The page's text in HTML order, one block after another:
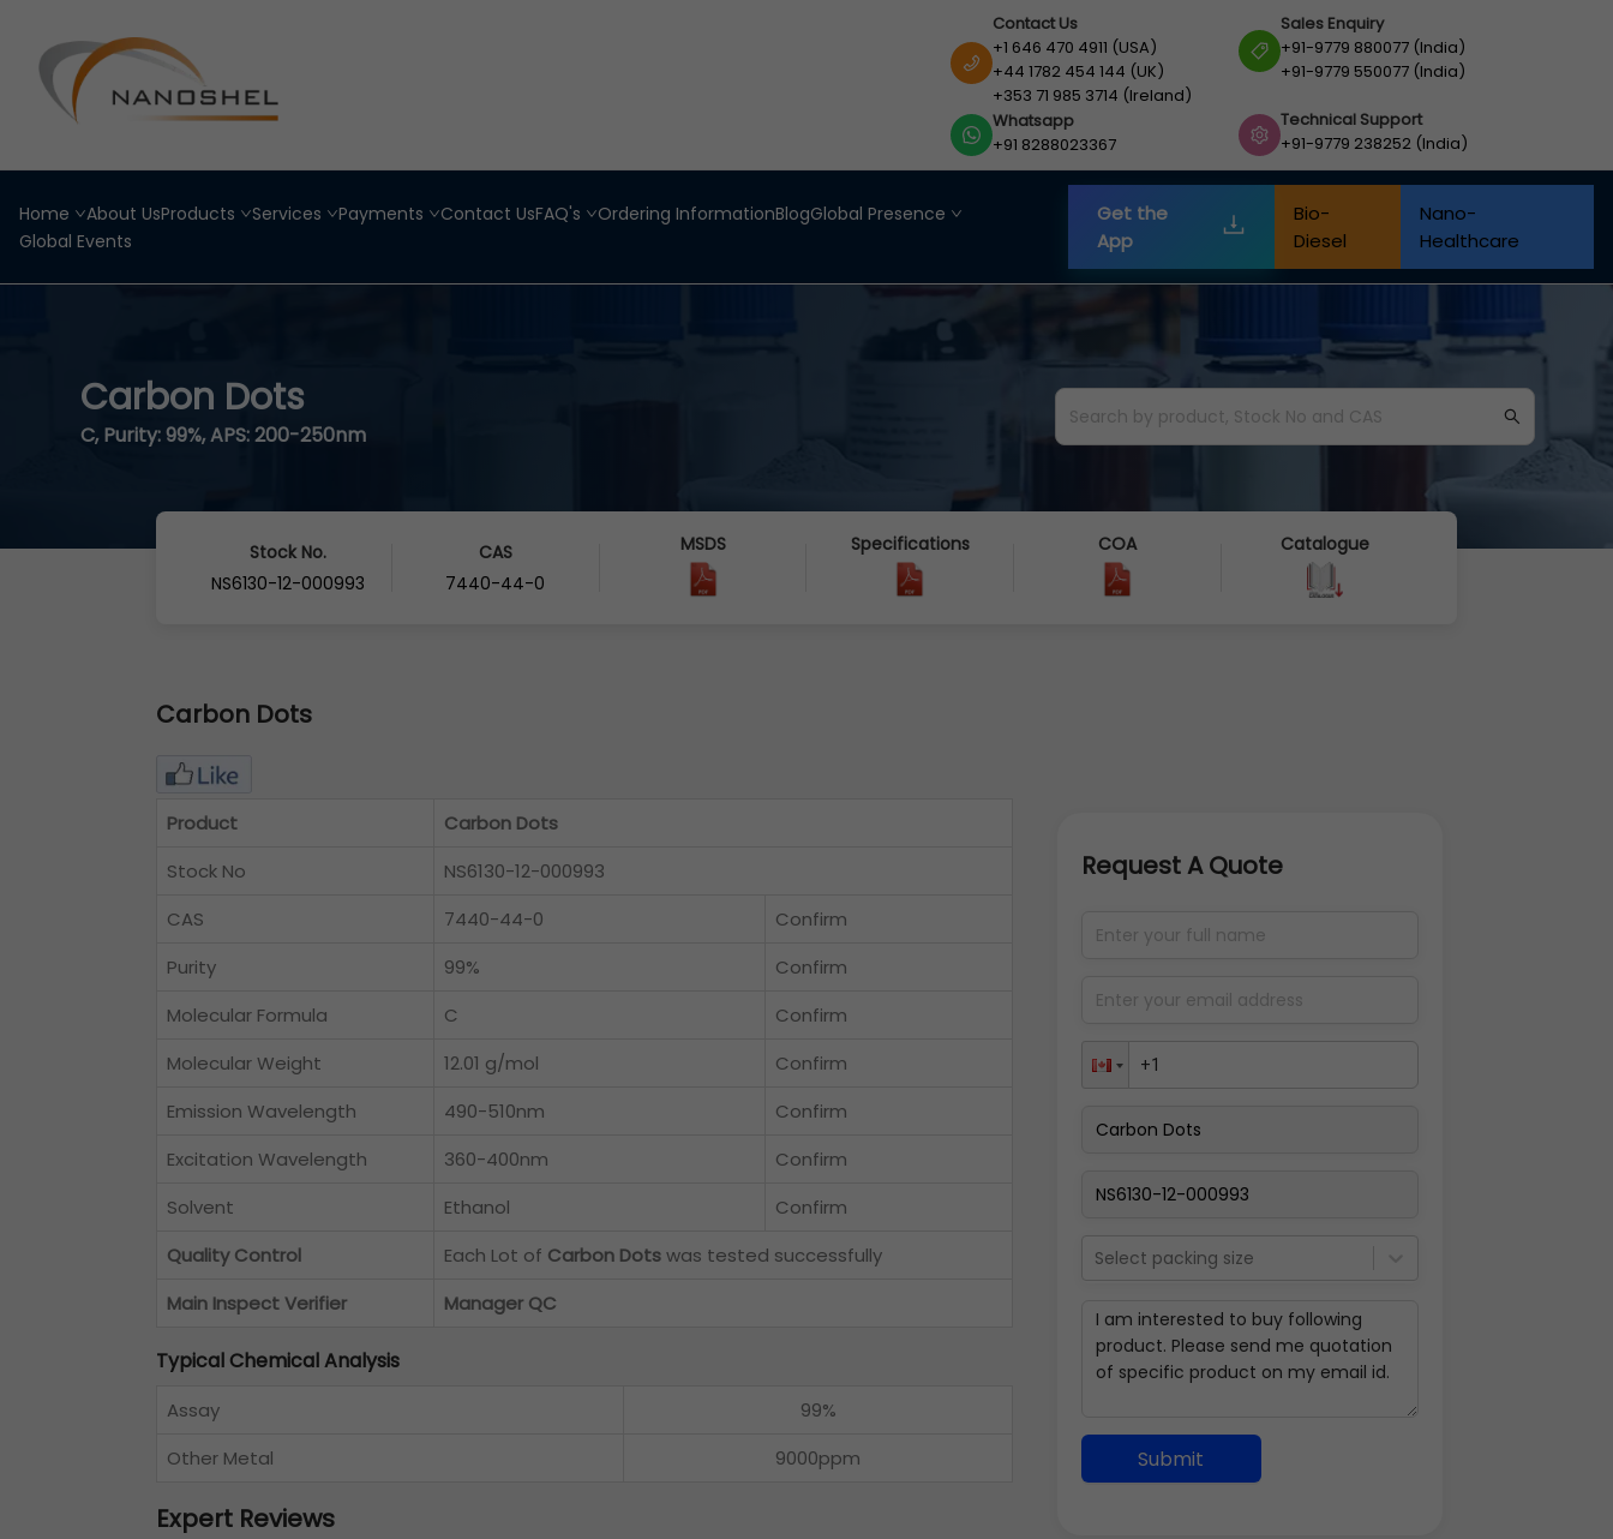
Contact Us
+1 646 470 4911 (USA)
+44 1782 454 144 (UK)
+353 71 985 3714 (Ireland)
Whatsapp
+91 8288023367
Sales Enquiry
+91-9779 880077 (India)
+91-9779 550077 (India)
Technical Support
+91-9779 238252 (India)
Home About UsProducts Services Payments Contact UsFAQ's Ordering InformationBlogGlobal Presence
Global Events
Get the
App
Bio-
Diesel
Nano-
Healthcare
Carbon Dots
C, Purity: 99%, APS: 200-250nm
Stock No.
NS6130-12-000993
CAS
7440-44-0
MSDS Specifications COA Catalogue
Carbon Dots
Product
Carbon Dots
Stock No
NS6130-12-000993
CAS
7440-44-0
Confirm
Purity
99%
Confirm
Molecular Formula
C
Confirm
Molecular Weight
12.01 g/mol
Confirm
Emission Wavelength
490-510nm
Confirm
Excitation Wavelength
360-400nm
Confirm
Solvent
Ethanol
Confirm
Quality Control
Each Lot of Carbon Dotswas tested successfully
Main Inspect Verifier
Manager QC
Typical Chemical Analysis
Assay
99%
Other Metal
9000ppm
Expert Reviews
Request A Quote
Select packing size
Submit